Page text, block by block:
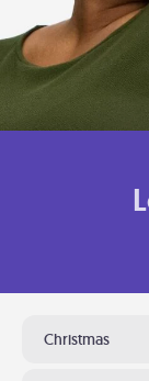
Christmas